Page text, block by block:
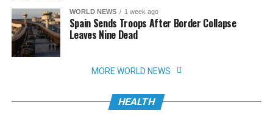
WORLD NEWS 1 week ago
Spain Sends Troops After Border Collapse
Leaves Nine Dead
MORE WORLD NEWS
HEALTH